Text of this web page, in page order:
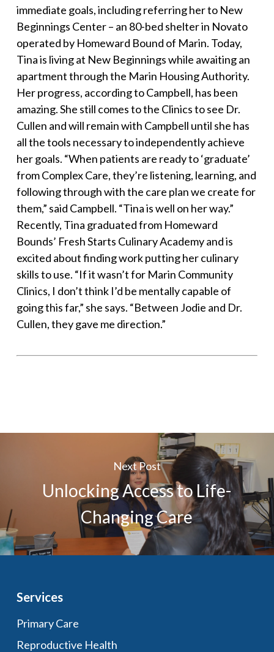
immediate goals, including referring her to New
Beginnings Center – an 80-bed shelter in Novato
operated by Homeward Bound of Marin. Today,
Tina is living at New Beginnings while awaiting an
apartment through the Marin Housing Authority.
Her progress, according to Campbell, has been
amazing. She still comes to the Clinics to see Dr.
Cullen and will remain with Campbell until she has
all the tools necessary to independently achieve
her goals. “When patients are ready to ‘graduate’
from Complex Care, they’re listening, learning, and
following through with the care plan we create for
them,” said Campbell. “Tina is well on her way.”
Recently, Tina graduated from Homeward
Bounds’ Fresh Starts Culinary Academy and is
excited about finding work putting her culinary
skills to use. “If it wasn’t for Marin Community
Clinics, I don’t think I’d be mentally capable of
going this far,” she says. “Between Jodie and Dr.
Cullen, they gave me direction.”
Next Post
Unlocking Access to Life-
Changing Care
Services
Primary Care
Reproductive Health